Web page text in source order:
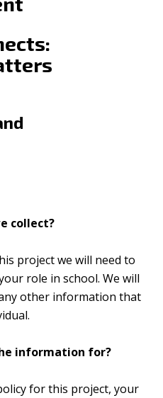
collect?
project we will need to
role in school. We will
other information that
information for?
for this project, your